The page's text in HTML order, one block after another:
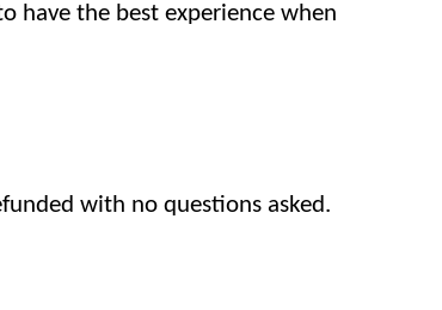
have the best experience when
with no questions asked.